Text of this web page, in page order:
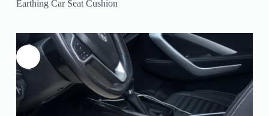
Earthing Car Seat Cushion